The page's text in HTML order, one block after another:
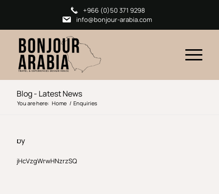
+966 (0)50 371 9298
info@bonjour-arabia.com
Blog - Latest News
You are here: Home / Enquiries
by
jHcVzgWrwHNzrzSQ